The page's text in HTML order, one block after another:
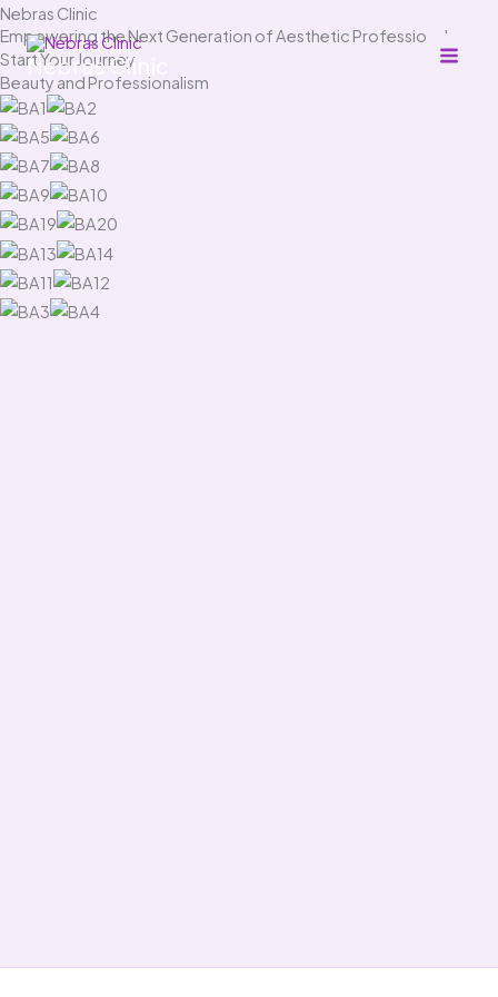
Skip
to
contentNebras Clinic
Nebras Clinic
Empowering the Next Generation of Aesthetic Professionals
Start Your Journey
Beauty and Professionalism